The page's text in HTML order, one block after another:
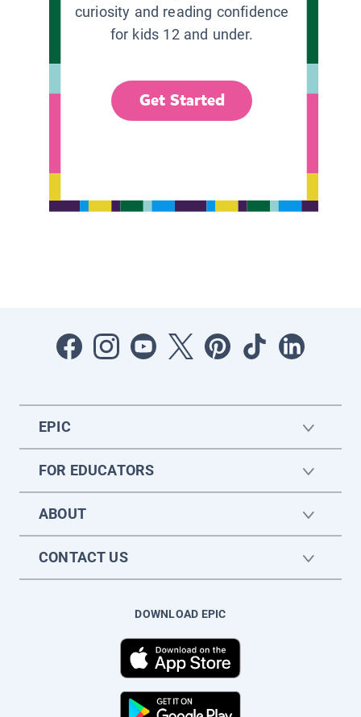
curiosity and reading confidence
for kids 12 and under.
Get Started
EPIC
FOR EDUCATORS
ABOUT
CONTACT US
DOWNLOAD EPIC